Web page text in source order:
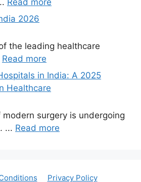
2026
the leading healthcare
Read more
in India: A 2025
Healthcare
surgery is undergoing
... Read more
Privacy Policy